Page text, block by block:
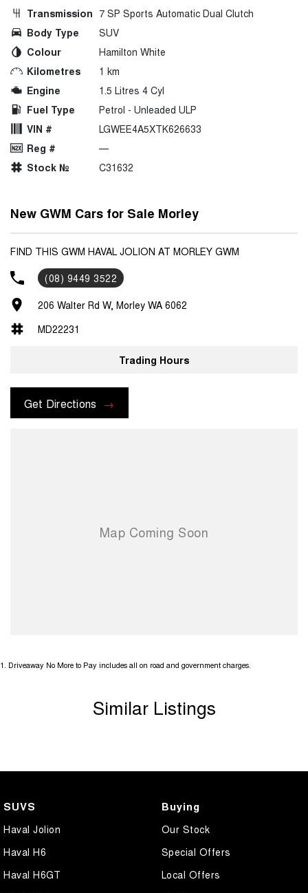
Transmission 7 SP Sports Automatic Dual Clutch
Body Type
SUV
Colour
Hamilton White
Kilometres
1 km
Engine
1.5 Litres 4 Cyl
Fuel Type
Petrol - Unleaded ULP
VIN #
LGWEE4A5XTK626633
Reg #
—
Stock №
C31632
New GWM Cars for Sale Morley
FIND THIS GWM HAVAL JOLION AT MORLEY GWM
(08) 9449 3522
206 Walter Rd W, Morley WA 6062
MD22231
Trading Hours
Get Directions
1 Driveaway No More to Pay includes all on road and government charges.
Similar Listings
SUVS
Haval Jolion
Haval H6
Haval H6GT
Buying
Our Stock
Special Offers
Local Offers